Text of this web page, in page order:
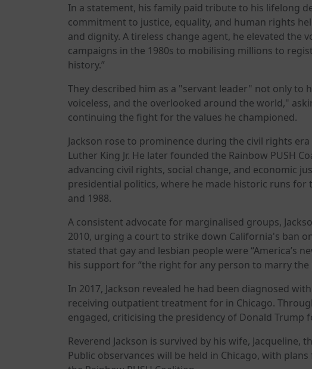
In a statement, his family paid tribute to his lifelong
commitment to justice, equality, and human rights
and dignity. A tireless change agent, he elevated the
campaigns in the 1980s to mobilising millions to
history.”
They described him as a "servant leader" not only to
voiceless, and the overlooked around the world,"
continuing the fight for the values he championed.
Jackson rose to prominence during the civil rights
Luther King Jr. He later founded the Rainbow PUSH
advancing civil rights, social change, and economic
presidential politics, where he made historic runs for
and 1988.
A consistent advocate for marginalised groups,
2010, urging a court to strike down California's ban
stated that gay and lesbian people were “America’s
his support for “the right for any person to marry the
In 2017, Jackson revealed he had been diagnosed
receiving outpatient treatment for in Chicago.
engaged, criticising the presidency of Donald Trump
Reverend Jackson is survived by his wife,
Public observances will be held in Chicago, with